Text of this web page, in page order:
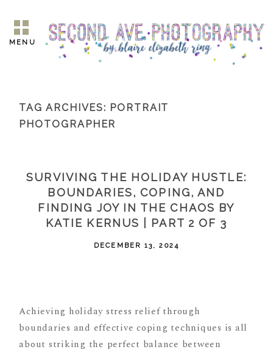
MENU
TAG ARCHIVES: PORTRAIT
PHOTOGRAPHER
SURVIVING THE HOLIDAY HUSTLE:
BOUNDARIES, COPING, AND
FINDING JOY IN THE CHAOS BY
KATIE KERNUS | PART 2 OF 3
DECEMBER 13, 2024
Achieving holiday stress relief through
boundaries and effective coping techniques is all
about striking the perfect balance between